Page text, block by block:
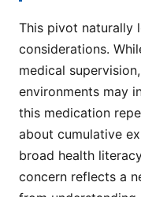
This pivot naturally
considerations.
medical
environments may
this medication
about cumulative
broad health
concern reflects a